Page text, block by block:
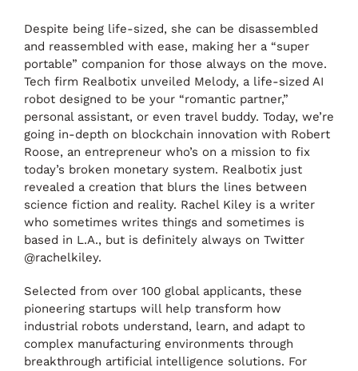
Despite being life-sized, she can be disassembled
and reassembled with ease, making her a “super
portable” companion for those always on the move.
Tech firm Realbotix unveiled Melody, a life-sized AI
robot designed to be your “romantic partner,”
personal assistant, or even travel buddy. Today, we’re
going in-depth on blockchain innovation with Robert
Roose, an entrepreneur who’s on a mission to fix
today’s broken monetary system. Realbotix just
revealed a creation that blurs the lines between
science fiction and reality. Rachel Kiley is a writer
who sometimes writes things and sometimes is
based in L.A., but is definitely always on Twitter
@rachelkiley.
Selected from over 100 global applicants, these
pioneering startups will help transform how
industrial robots understand, learn, and adapt to
complex manufacturing environments through
breakthrough artificial intelligence solutions. For